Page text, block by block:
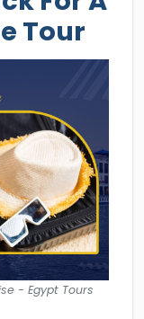
Tour
- Egypt Tours